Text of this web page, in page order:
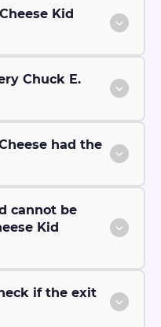
Kid
Chuck E.
had the
cannot be
Kid
if the exit